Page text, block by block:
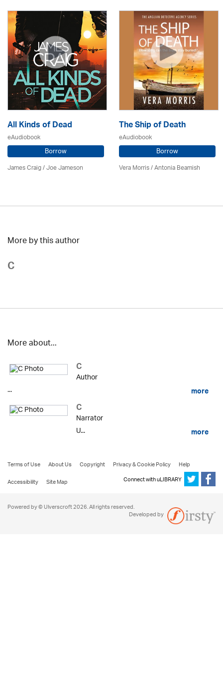
All Kinds of Dead
eAudiobook
Borrow
James Craig / Joe Jameson
The Ship of Death
eAudiobook
Borrow
Vera Morris / Antonia Beamish
More by this author
C
More about...
C
Author
...
more
C
Narrator
U...
more
Terms of Use About Us Copyright Privacy & Cookie Policy
Help
Accessibility
Site Map Connect with uLIBRARY
Powered by © Ulverscroft 2026. All rights reserved.
Developed by